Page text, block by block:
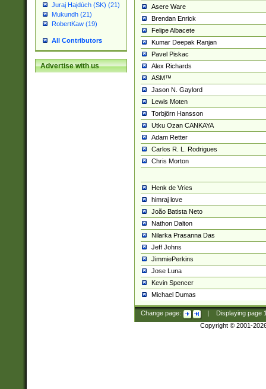
Juraj Hajdúch (SK) (21)
Mukundh (21)
RobertKaw (19)
All Contributors
Advertise with us
Asere Ware
Brendan Enrick
Felipe Albacete
Kumar Deepak Ranjan
Pavel Piskac
Alex Richards
ASM™
Jason N. Gaylord
Lewis Moten
Torbjörn Hansson
Utku Ozan CANKAYA
Adam Retter
Carlos R. L. Rodrigues
Chris Morton
Henk de Vries
himraj love
João Batista Neto
Nathon Dalton
Nilarka Prasanna Das
Jeff Johns
JimmiePerkins
Jose Luna
Kevin Spencer
Michael Dumas
Change page: Displaying page
Copyright © 2001-